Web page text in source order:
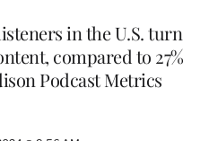
in the U.S. turn
compared to 27%
Podcast Metrics